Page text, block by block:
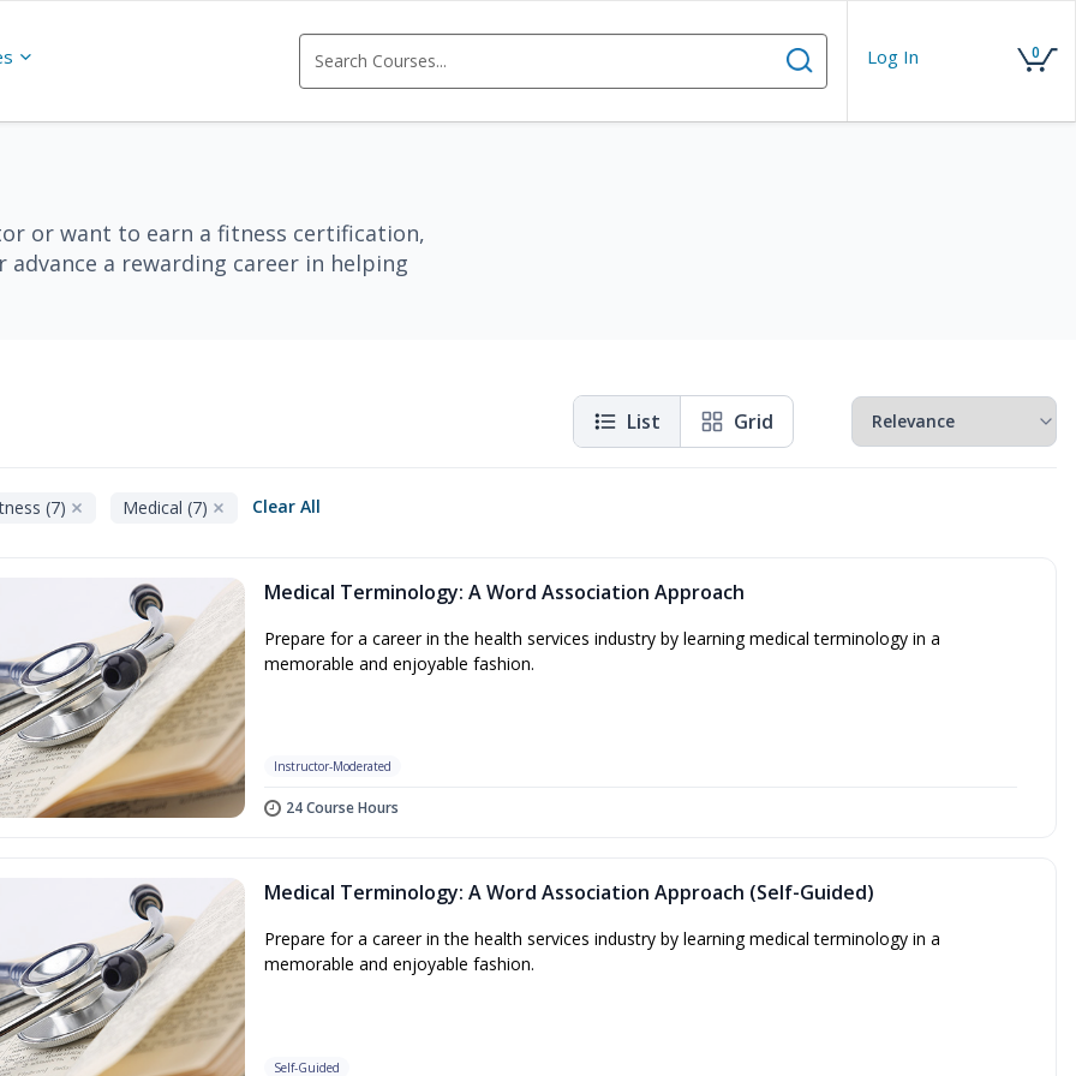
Log In 0
or want to earn a fitness certification,
a rewarding career in helping
List Grid
(7) Medical (7) Clear All
Medical Terminology: A Word Association Approach
Prepare for a career in the health services industry by learning medical terminology in a
memorable and enjoyable fashion.
Instructor-Moderated
24 Course Hours
Medical Terminology: A Word Association Approach (Self-Guided)
Prepare for a career in the health services industry by learning medical terminology in a
memorable and enjoyable fashion.
Self-Guided